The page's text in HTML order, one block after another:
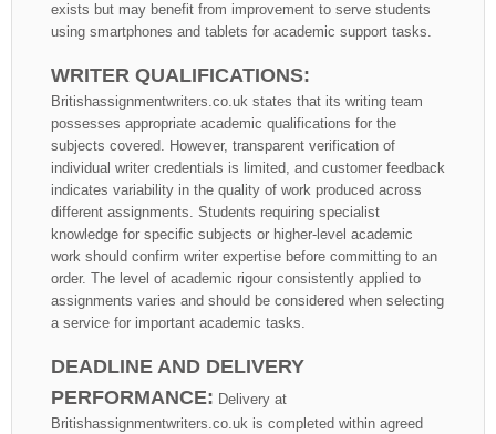
exists but may benefit from improvement to serve students
using smartphones and tablets for academic support tasks.
WRITER QUALIFICATIONS:
Britishassignmentwriters.co.uk states that its writing team
possesses appropriate academic qualifications for the
subjects covered. However, transparent verification of
individual writer credentials is limited, and customer feedback
indicates variability in the quality of work produced across
different assignments. Students requiring specialist
knowledge for specific subjects or higher-level academic
work should confirm writer expertise before committing to an
order. The level of academic rigour consistently applied to
assignments varies and should be considered when selecting
a service for important academic tasks.
DEADLINE AND DELIVERY
PERFORMANCE: Delivery at
Britishassignmentwriters.co.uk is completed within agreed